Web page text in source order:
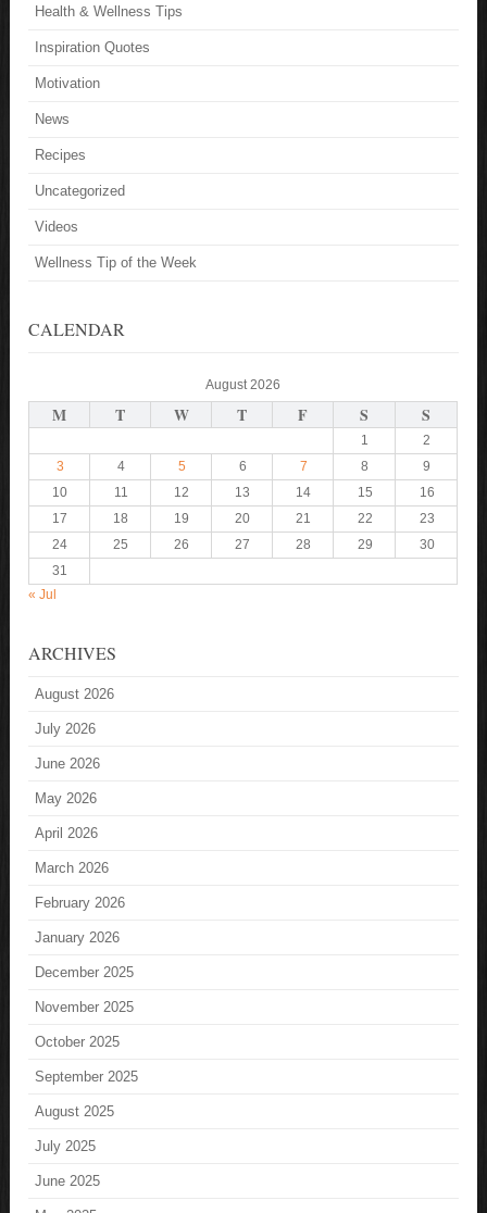
Health & Wellness Tips
Inspiration Quotes
Motivation
News
Recipes
Uncategorized
Videos
Wellness Tip of the Week
CALENDAR
August 2026
M T W T F S S
1
2
3
4 5 6 7 8
9
10
11 12 13 14 15
16
17
18 19 20 21 22
23
24
25 26 27 28 29
30
31
« Jul
ARCHIVES
August 2026
July 2026
June 2026
May 2026
April 2026
March 2026
February 2026
January 2026
December 2025
November 2025
October 2025
September 2025
August 2025
July 2025
June 2025